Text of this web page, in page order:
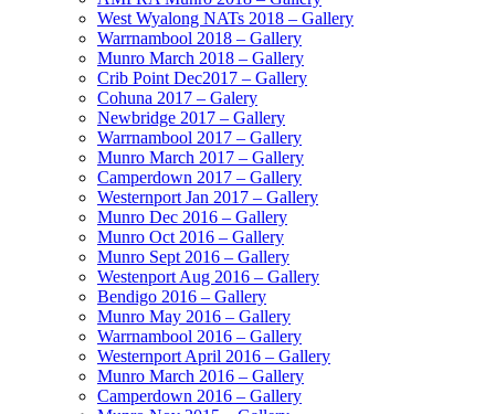
West Wyalong NATs 2018 – Gallery
Warrnambool 2018 – Gallery
Munro March 2018 – Gallery
Crib Point Dec2017 – Gallery
Cohuna 2017 – Galery
Newbridge 2017 – Gallery
Warrnambool 2017 – Gallery
Munro March 2017 – Gallery
Camperdown 2017 – Gallery
Westernport Jan 2017 – Gallery
Munro Dec 2016 – Gallery
Munro Oct 2016 – Gallery
Munro Sept 2016 – Gallery
Westenport Aug 2016 – Gallery
Bendigo 2016 – Gallery
Munro May 2016 – Gallery
Warrnambool 2016 – Gallery
Westernport April 2016 – Gallery
Munro March 2016 – Gallery
Camperdown 2016 – Gallery